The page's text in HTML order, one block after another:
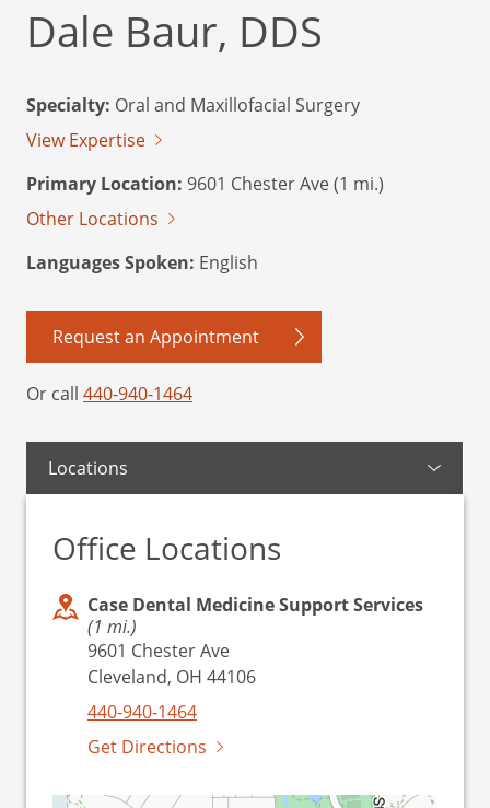
Dale Baur, DDS
Specialty: Oral and Maxillofacial Surgery
View Expertise
Primary Location: 9601 Chester Ave (1 mi.)
Other Locations
Languages Spoken: English
Request an Appointment
Or call 440-940-1464
Locations
Office Locations
Case Dental Medicine Support Services
(1 mi.)
9601 Chester Ave
Cleveland, OH 44106
440-940-1464
Get Directions